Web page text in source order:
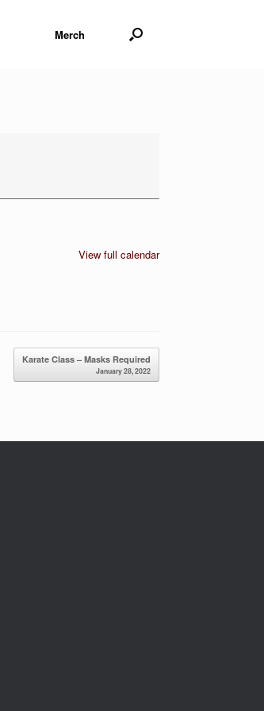
Merch
View full calendar
Karate Class – Masks Required
January 28, 2022